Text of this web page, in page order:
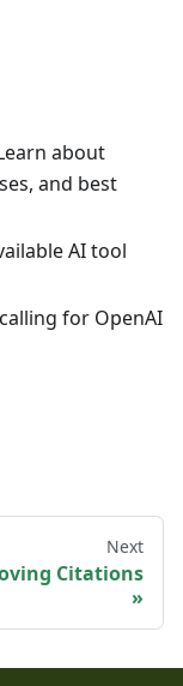
about
and best
AI tool
for OpenAI
Next
Citations